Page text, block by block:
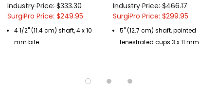
Industry Price: $333.30
SurgiPro Price: $249.95
4 1/2" (11.4 cm) shaft, 4 x 10
mm bite
Industry Price: $466.17
SurgiPro Price: $299.95
5" (12.7 cm) shaft, pointed
fenestrated cups 3 x 11 mm